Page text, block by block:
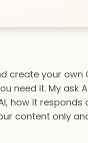
create your
need it. My ask
how it
content only